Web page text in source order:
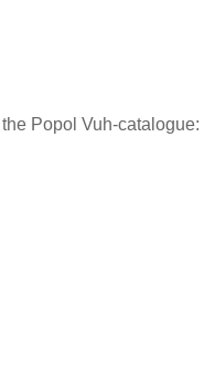
Popol Vuh-catalogue: